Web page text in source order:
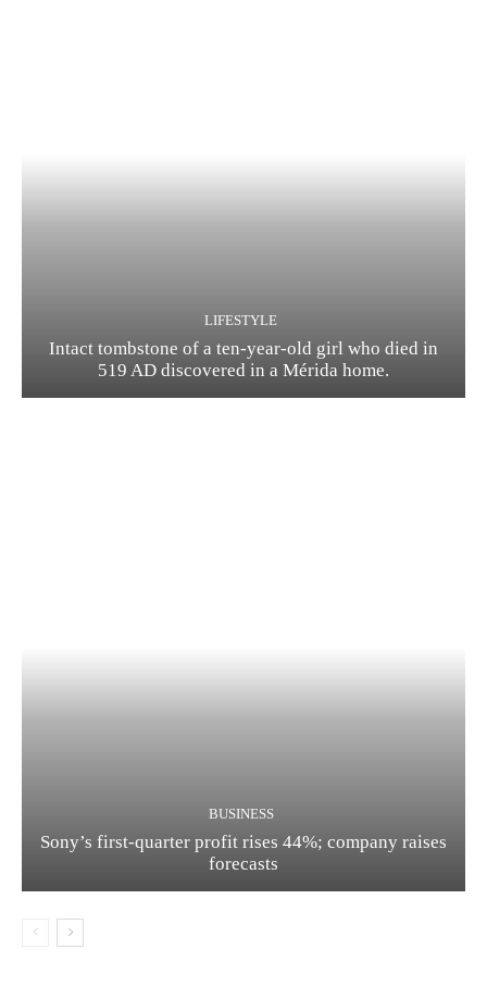
LIFESTYLE
Intact tombstone of a ten-year-old girl who died in
519 AD discovered in a Mérida home.
BUSINESS
Sony’s first-quarter profit rises 44%; company raises
forecasts